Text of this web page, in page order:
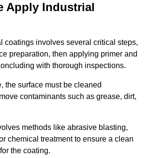
Apply Industrial
coatings involves several critical steps,
preparation, then applying primer and
with thorough inspections.
the surface must be cleaned
contaminants such as grease, dirt,
methods like abrasive blasting,
chemical treatment to ensure a clean
the coating.